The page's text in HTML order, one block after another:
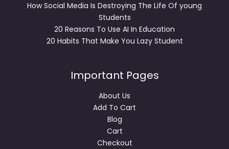
How Social Media Is Destroying The Life Of young
Students
20 Reasons To Use AI In Education
20 Habits That Make You Lazy Student
Important Pages
About Us
Add To Cart
Blog
Cart
Checkout